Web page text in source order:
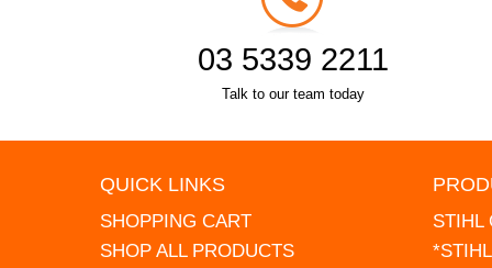
03 5339 2211
Talk to our team today
QUICK LINKS
SHOPPING CART
SHOP ALL PRODUCTS
STIHL